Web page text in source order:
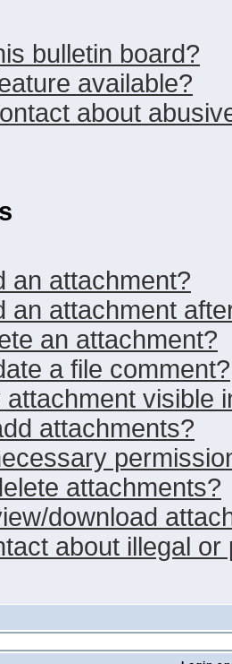
bulletin board?
available?
about
an attachment?
an attachment
an attachment?
a file comment?
visible
attachments?
attachments?
download
about illegal